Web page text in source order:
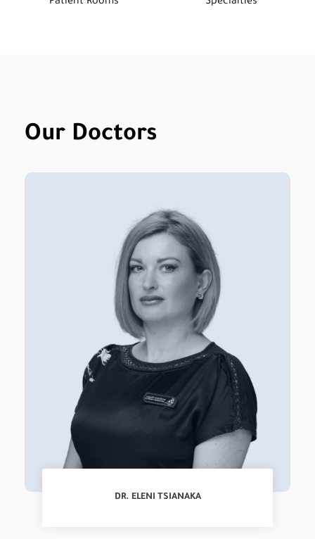
Patient Rooms Specialties
Our Doctors
DR. ELENI TSIANAKA